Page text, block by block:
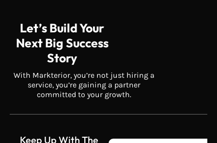
Let’s Build Your
Next Big Success
Story
With Markterior, you’re not just hiring a
service, you’re gaining a partner
committed to your growth.
Keep Up With The